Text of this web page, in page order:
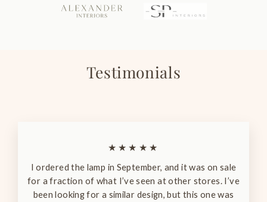
Testimonials
★★★★★
I ordered the lamp in September, and it was on sale
for a fraction of what I’ve seen at other stores. I’ve
been looking for a similar design, but this one was